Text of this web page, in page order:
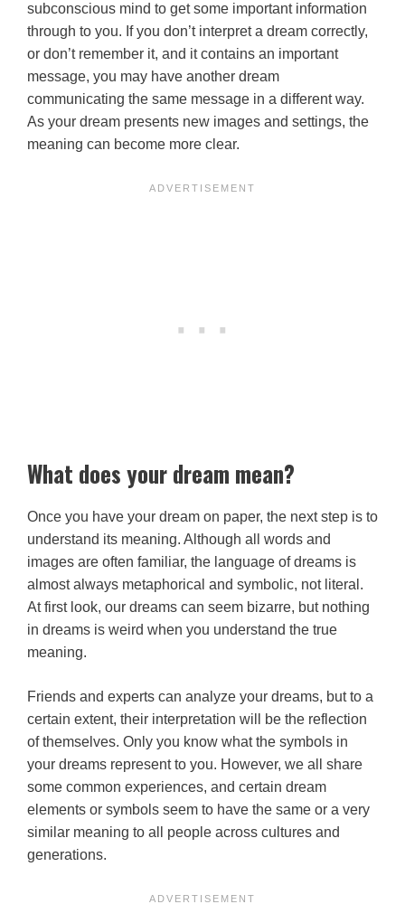
subconscious mind to get some important information
through to you. If you don’t interpret a dream correctly,
or don’t remember it, and it contains an important
message, you may have another dream
communicating the same message in a different way.
As your dream presents new images and settings, the
meaning can become more clear.
What does your dream mean?
Once you have your dream on paper, the next step is to
understand its meaning. Although all words and
images are often familiar, the language of dreams is
almost always metaphorical and symbolic, not literal.
At first look, our dreams can seem bizarre, but nothing
in dreams is weird when you understand the true
meaning.
Friends and experts can analyze your dreams, but to a
certain extent, their interpretation will be the reflection
of themselves. Only you know what the symbols in
your dreams represent to you. However, we all share
some common experiences, and certain dream
elements or symbols seem to have the same or a very
similar meaning to all people across cultures and
generations.